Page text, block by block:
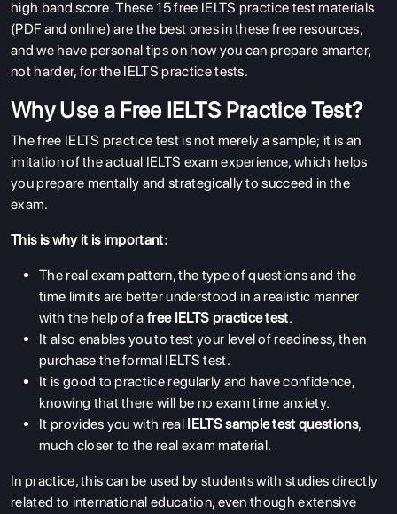
high band score. These 15 free IELTS practice test materials
(PDF and online) are the best ones in these free resources,
and we have personal tips on how you can prepare smarter,
not harder, for the IELTS practice tests.
Why Use a Free IELTS Practice Test?
The free IELTS practice test is not merely a sample; it is an
imitation of the actual IELTS exam experience, which helps
you prepare mentally and strategically to succeed in the
exam.
This is why it is important:
The real exam pattern, the type of questions and the
time limits are better understood in a realistic manner
with the help of afree IELTS practice test.
It also enables you to test your level of readiness, then
purchase the formal IELTS test.
It is good to practice regularly and have confidence,
knowing that there will be no exam time anxiety.
It provides you with real IELTS sample test questions,
much closer to the real exam material.
In practice, this can be used by students with studies directly
related to international education, even though extensive